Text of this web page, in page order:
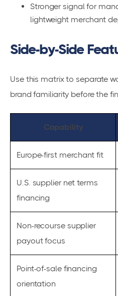
Stronger signal for
lightweight merchant
Side-by-Side
Use this matrix to separate
brand familiarity before the
Capability
Europe-first merchant fit
U.S. supplier net terms
financing
Non-recourse supplier
payout focus
Point-of-sale financing
orientation